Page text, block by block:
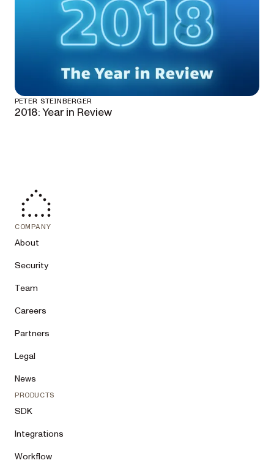
PETER STEINBERGER
2018: Year in Review
COMPANY
About
Security
Team
Careers
Partners
Legal
News
PRODUCTS
SDK
Integrations
Workflow